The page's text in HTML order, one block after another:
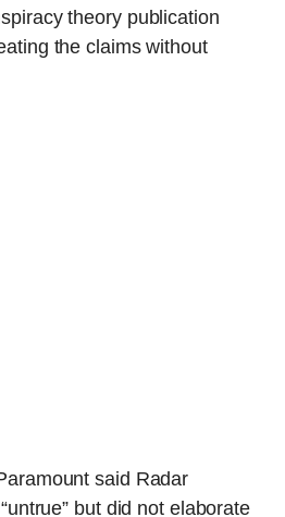
theory publication
the claims without
said Radar
but did not elaborate